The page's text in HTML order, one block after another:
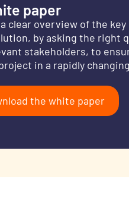
paper
clear overview of the
by asking the right
stakeholders, to
in a rapidly changing
the white paper